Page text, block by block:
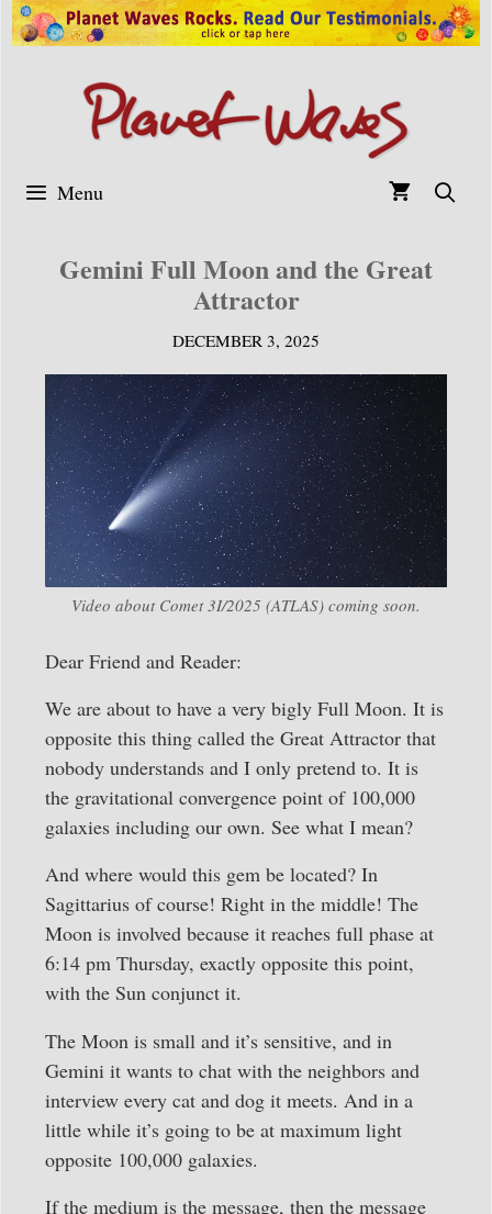
Skip
to
Menu
Gemini Full Moon and the Great
Attractor
DECEMBER 3, 2025
Video about Comet 3I/2025 (ATLAS) coming soon.
Dear Friend and Reader:
We are about to have a very bigly Full Moon. It is
opposite this thing called the Great Attractor that
nobody understands and I only pretend to. It is
the gravitational convergence point of 100,000
galaxies including our own. See what I mean?
And where would this gem be located? In
Sagittarius of course! Right in the middle! The
Moon is involved because it reaches full phase at
6:14 pm Thursday, exactly opposite this point,
with the Sun conjunct it.
The Moon is small and it’s sensitive, and in
Gemini it wants to chat with the neighbors and
interview every cat and dog it meets. And in a
little while it’s going to be at maximum light
opposite 100,000 galaxies.
If the medium is the message, then the message